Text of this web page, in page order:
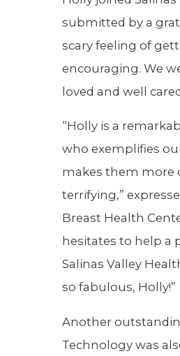
submitted by a
scary feeling of
encouraging. We
loved and well
“Holly is a
who exemplifies
makes them more
terrifying,”
Breast Health
hesitates to help a
Salinas Valley
so fabulous, Holly!”
Another
Technology was